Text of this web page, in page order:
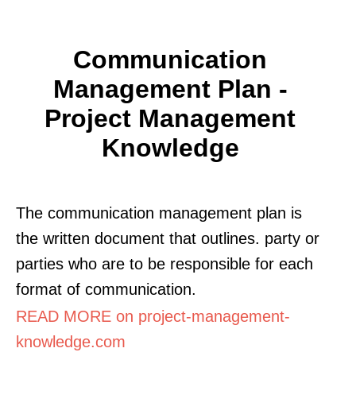
Communication
Management Plan -
Project Management
Knowledge
The communication management plan is
the written document that outlines. party or
parties who are to be responsible for each
format of communication.
READ MORE on project-management-
knowledge.com